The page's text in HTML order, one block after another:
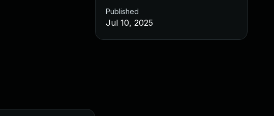
Published
Jul 10, 2025